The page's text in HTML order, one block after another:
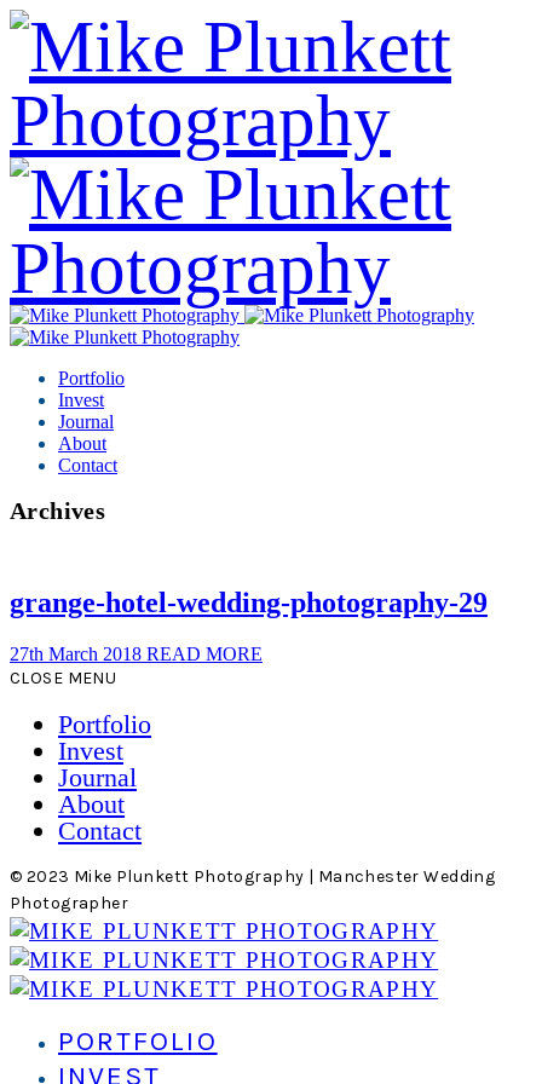
Portfolio
Invest
Journal
About
Contact
Archives
grange-hotel-wedding-photography-29
27th March 2018 READ MORE
CLOSE MENU
Portfolio
Invest
Journal
About
Contact
© 2023 Mike Plunkett Photography | Manchester Wedding
Photographer
PORTFOLIO
INVEST